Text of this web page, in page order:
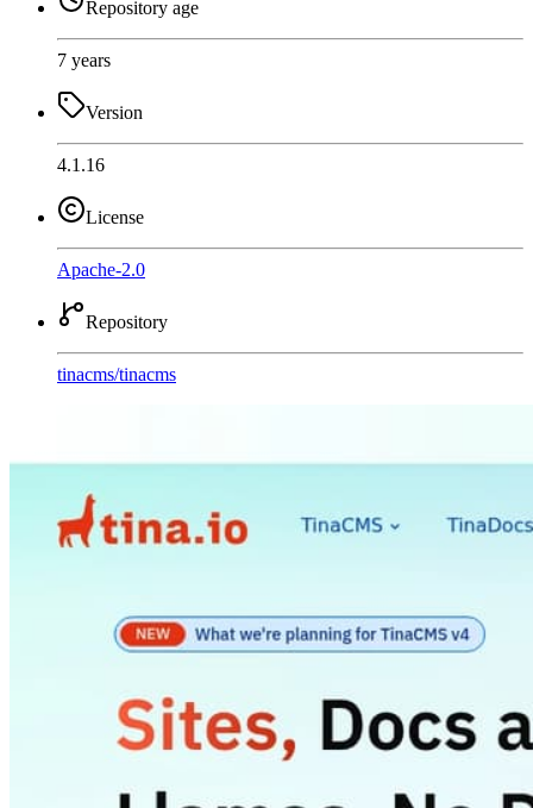
Repository age
7 years
Version
4.1.16
License
Apache-2.0
Repository
tinacms/tinacms